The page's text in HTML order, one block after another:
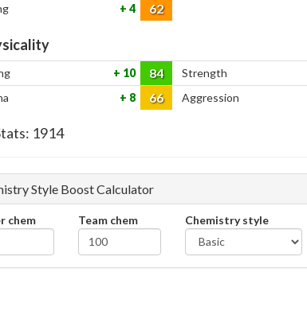
4 62
10 84 Strength
8 66 Aggression
1914
Style Boost Calculator
chem Team chem
Chemistry style